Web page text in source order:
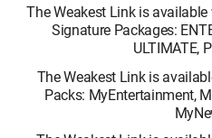
The Weakest Link is
Signature Packages:
ULTIMATE,
The Weakest Link is
Packs: MyEntertainment,